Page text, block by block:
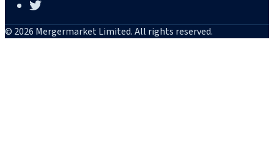
© 2026 Mergermarket Limited. All rights reserved.